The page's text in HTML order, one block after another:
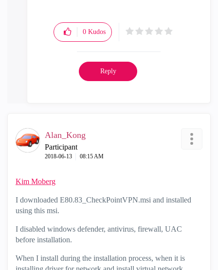
0 Kudos
Reply
Alan_Kong
Participant
‎2018-06-13 08:15 AM
Kim Moberg
I downloaded E80.83_CheckPointVPN.msi and installed
using this msi.
I disabled windows defender, antivirus, firewall, UAC
before installation.
When I install during the installation process, when it is